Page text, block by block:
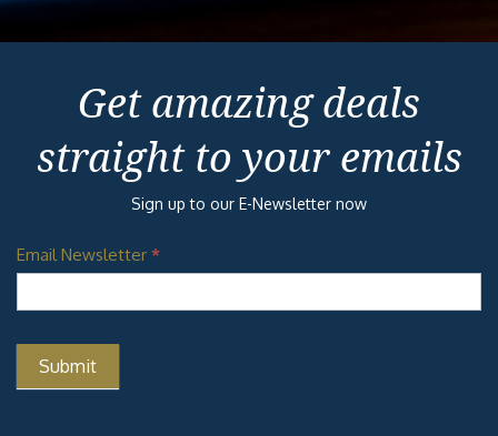
Get amazing deals
straight to your emails
Sign up to our E-Newsletter now
Email Newsletter *